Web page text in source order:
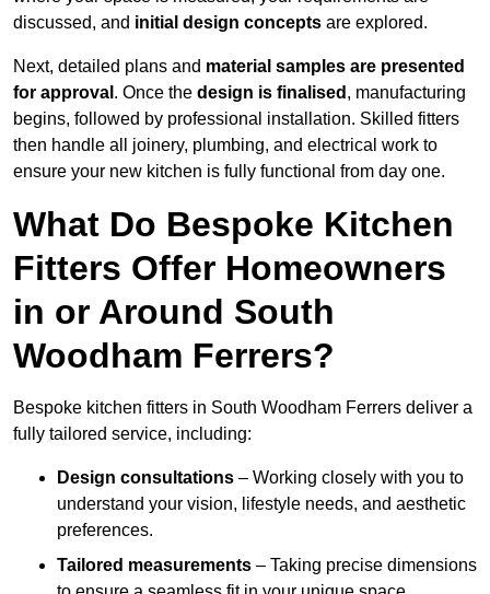
discussed, and initial design concepts are explored.
Next, detailed plans and material samples are presented
for approval . Once the design is finalised , manufacturing
begins, followed by professional installation. Skilled fitters
then handle all joinery, plumbing, and electrical work to
ensure your new kitchen is fully functional from day one.
What Do Bespoke Kitchen
Fitters Offer Homeowners
in or Around South
Woodham Ferrers?
Bespoke kitchen fitters in South Woodham Ferrers deliver a
fully tailored service, including:
Design consultations – Working closely with you to
understand your vision, lifestyle needs, and aesthetic
preferences.
Tailored measurements – Taking precise dimensions